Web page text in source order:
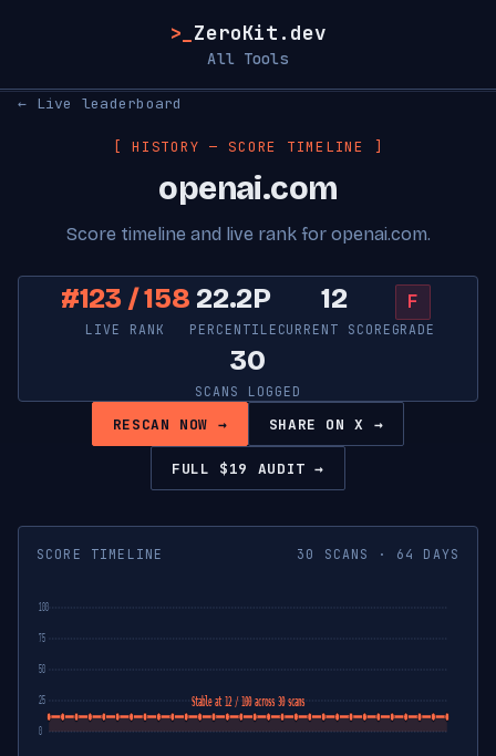
>_ ZeroKit.dev
All Tools
← Live leaderboard
[ HISTORY — SCORE TIMELINE ]
openai.com
Score timeline and live rank for openai.com.
#123 / 158
LIVE RANK
22.2P
PERCENTILE
12
CURRENT SCORE
F
GRADE
30
SCANS LOGGED
RESCAN NOW → SHARE ON X →
FULL $19 AUDIT →
SCORE TIMELINE 30 SCANS · 64 DAYS
0
25
50
75
100
Stable at 12 / 100 across 30 scans